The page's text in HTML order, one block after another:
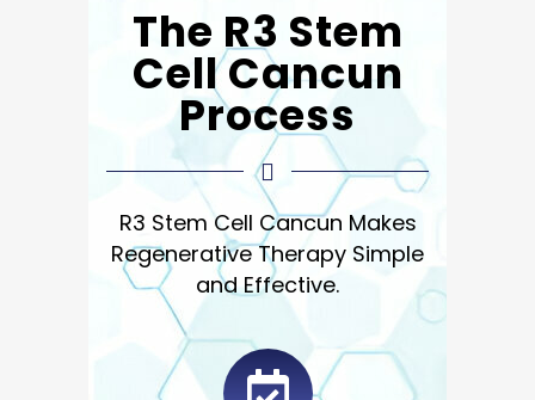
The R3 Stem
Cell Cancun
Process
R3 Stem Cell Cancun Makes
Regenerative Therapy Simple
andEffective.